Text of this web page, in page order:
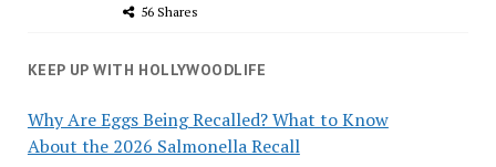
56 Shares
KEEP UP WITH HOLLYWOODLIFE
Why Are Eggs Being Recalled? What to Know
About the 2026 Salmonella Recall